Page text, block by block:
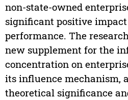
non-state-owned
significant positive
performance. The
new supplement for the
concentration on
its influence mechanism,
theoretical significance